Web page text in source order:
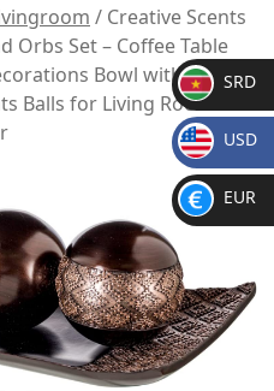
/ Creative Scents
Orbs Set – Coffee Table
Bowl with
Balls for Living Room
SR
D
SRD
$
USD
€
EUR